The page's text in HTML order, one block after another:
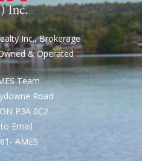
Inc., Brokerage
& Operated
Team
Road
P3A 0C2
Email
AMES